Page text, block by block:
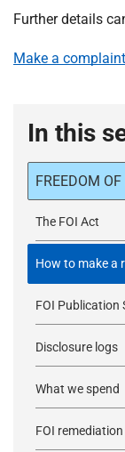
Further details
Make a complaint
In this
FREEDOM
The FOI Act
How to make a
FOI Publication
Disclosure logs
What we spend
FOI